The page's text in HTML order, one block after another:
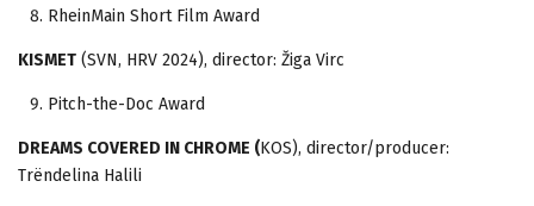
RheinMain Short Film Award
KISMET (SVN, HRV 2024), director: Žiga Virc
Pitch-the-Doc Award
DREAMS COVERED IN CHROME (KOS), director/producer:
Trëndelina Halili